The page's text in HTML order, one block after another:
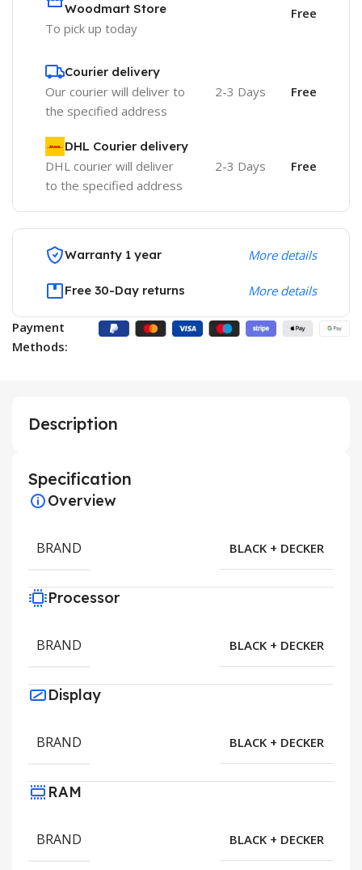
Woodmart Store
To pick up today
Free
Courier delivery
Our courier will deliver to
the specified address
2-3 Days Free
DHL Courier delivery
DHL courier will deliver
to the specified address
2-3 Days Free
Warranty 1 year More details
Free 30-Day returns More details
Payment
Methods:
Description
Specification
Overview
BRAND BLACK + DECKER
Processor
BRAND BLACK + DECKER
Display
BRAND BLACK + DECKER
RAM
BRAND BLACK + DECKER